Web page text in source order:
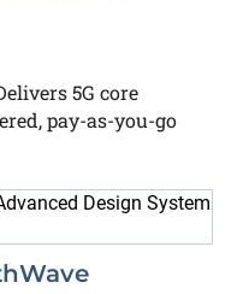
5G core
pay-as-you-go